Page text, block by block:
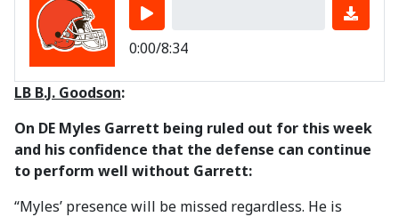
0:00/8:34
LB B.J. Goodson:
On DE Myles Garrett being ruled out for this week
and his confidence that the defense can continue
to perform well without Garrett:
“Myles’ presence will be missed regardless. He is